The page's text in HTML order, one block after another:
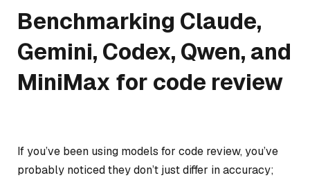
Benchmarking Claude,
Gemini, Codex, Qwen, and
MiniMax for code review
If you’ve been using models for code review, you’ve
probably noticed they don’t just differ in accuracy;